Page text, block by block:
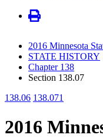
2016 Minnesota
STATE HISTORY
Chapter 138
Section 138.07
138.06 138.071
2016